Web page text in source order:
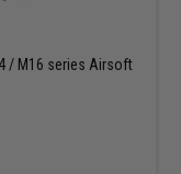
/ M16 series Airsoft